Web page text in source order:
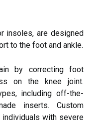
insoles, are designed
to the foot and ankle.
by correcting foot
on the knee joint.
including off-the-
inserts. Custom
with severe